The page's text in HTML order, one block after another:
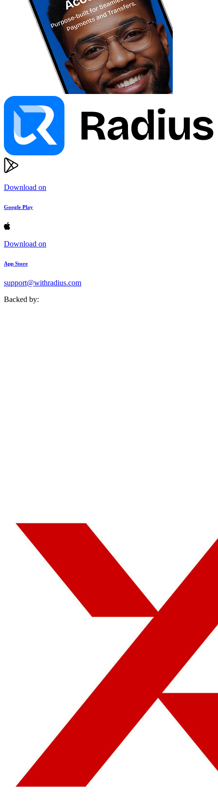
Download on
Google Play
Download on
App Store
support@withradius.com
Backed by: